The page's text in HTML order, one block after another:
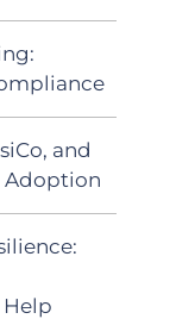
and
Adoption